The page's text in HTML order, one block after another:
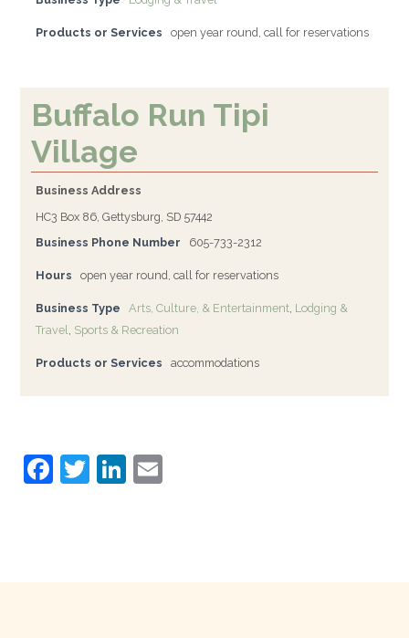
Products or Services open year round, call for reservations
Buffalo Run Tipi
Village
Business Address
HC3 Box 86, Gettysburg, SD 57442
Business Phone Number
605-733-2312
Hours open year round, call for reservations
Business Type Arts, Culture, & Entertainment Lodging &
Travel Sports & Recreation
Products or Services accommodations
F
T
Li